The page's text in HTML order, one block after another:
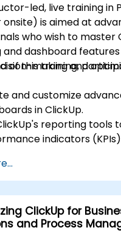
led, live training in
onsite) is aimed at
who wish to master
dashboard
making and
of this training,
and customize
in ClickUp.
reporting tools
indicators
external data
analytics.
dashboards for
reporting.
ClickUp for
and Process